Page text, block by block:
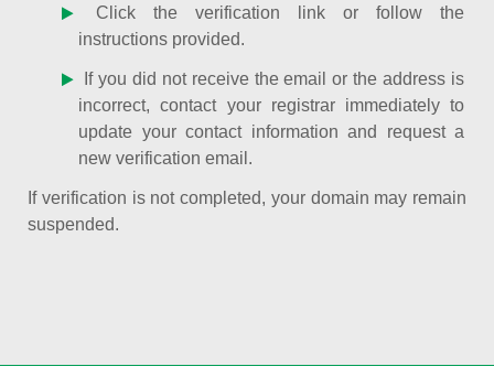
Click the verification link or follow the
instructions provided.
If you did not receive the email or the address is
incorrect, contact your registrar immediately to
update your contact information and request a
new verification email.
If verification is not completed, your domain may remain
suspended.